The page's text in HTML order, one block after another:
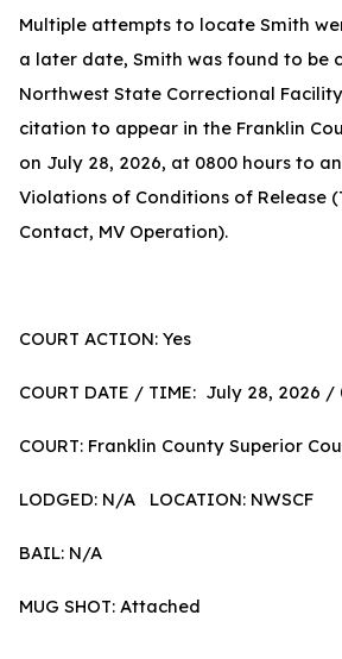
Multiple attempts to locate Smith
a later date, Smith was found to be
Northwest State Correctional
citation to appear in the Franklin
on July 28, 2026, at 0800 hours to
Violations of Conditions of Release
Contact, MV Operation).
COURT ACTION: Yes
COURT DATE / TIME: July 28, 2026
COURT: Franklin County Superior
LODGED: N/A LOCATION: NWSCF
BAIL: N/A
MUG SHOT: Attached